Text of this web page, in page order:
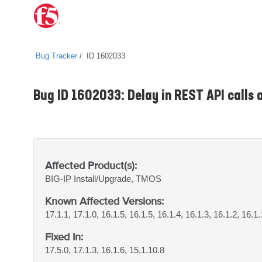
Bug Tracker ID 1602033
Bug ID 1602033: Delay in REST API
Affected Product(s):
BIG-IP Install/Upgrade, TMOS
Known Affected Versions:
17.1.1, 17.1.0, 16.1.5, 16.1.5, 16.1.4, 16.1.3, 16.1.2,
Fixed In:
17.5.0, 17.1.3, 16.1.6, 15.1.10.8